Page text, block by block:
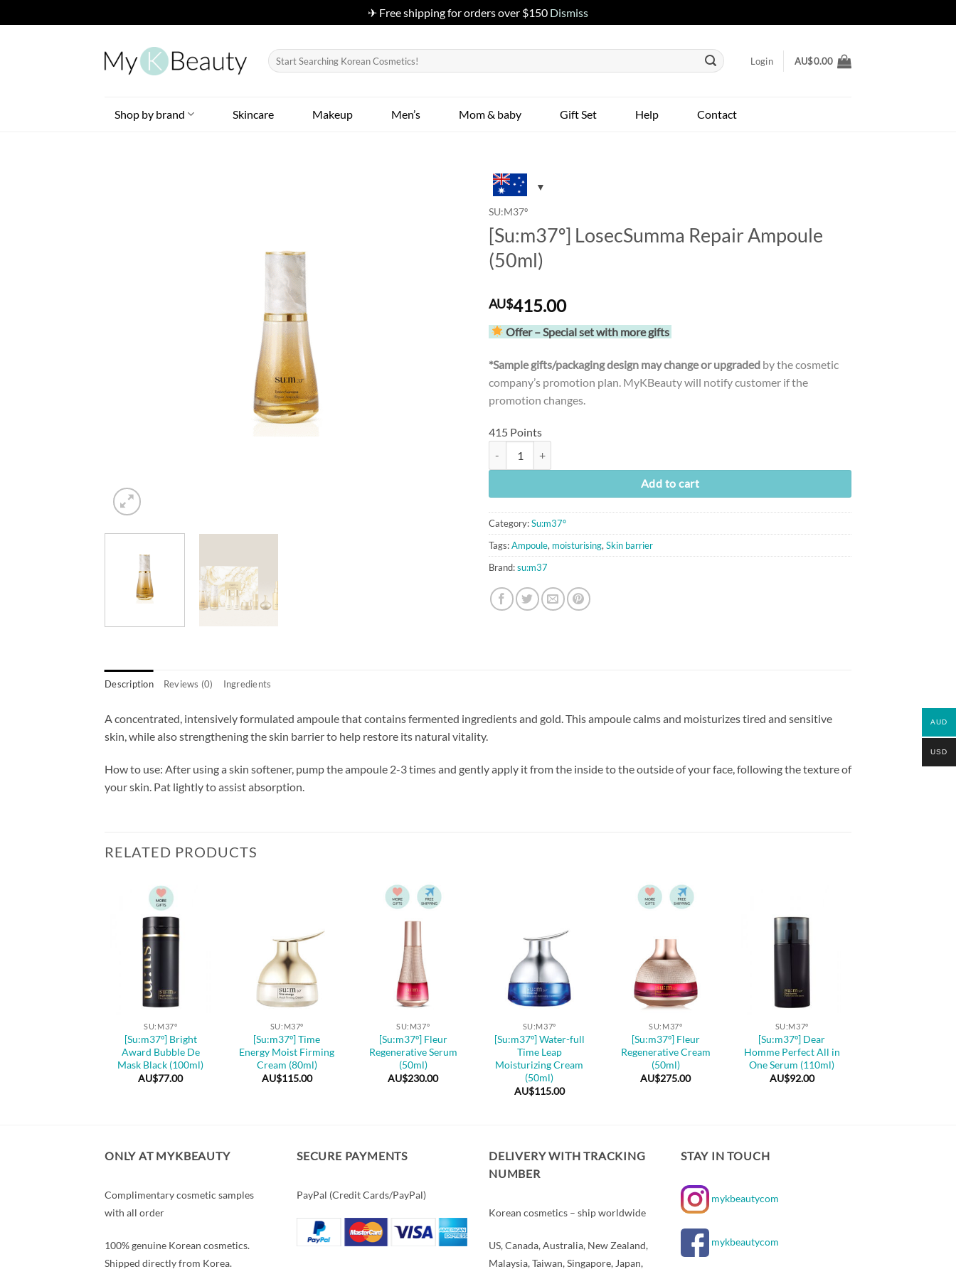
✈ Free shipping for orders over $150 Dismiss
Search
for:
Login AU$0.00
Shop by brand Skincare Makeup Men’s Mom & baby Gift Set Help Contact
SU:M37º
[Su:m37º] LosecSumma Repair Ampoule
(50ml)
AU$415.00
Offer – Special set with more gifts
*Sample gifts/packaging design may change or upgraded by the cosmetic
company’s promotion plan. MyKBeauty will notify customer if the
promotion changes.
415 Points
Add to cart
Category:Su:m37º
Tags:Ampoule, moisturising,Skin barrier
Brand:su:m37
Description Reviews (0) Ingredients
A concentrated, intensively formulated ampoule that contains fermented ingredients and gold. This ampoule calms and moisturizes tired and sensitive
skin, while also strengthening the skin barrier to help restore its natural vitality.
How to use: After using a skin softener, pump the ampoule 2-3 times and gently apply it from the inside to the outside of your face, following the texture of
your skin. Pat lightly to assist absorption.
RELATED PRODUCTS
SU:M37º
[Su:m37º] Bright
Award Bubble De
Mask Black (100ml)
AU$77.00
SU:M37º
[Su:m37º] Time
Energy Moist Firming
Cream (80ml)
AU$115.00
SU:M37º
[Su:m37º] Fleur
Regenerative Serum
(50ml)
AU$230.00
SU:M37º
[Su:m37º] Water-full
Time Leap
Moisturizing Cream
(50ml)
AU$115.00
SU:M37º
[Su:m37º] Fleur
Regenerative Cream
(50ml)
AU$275.00
SU:M37º
[Su:m37º] Dear
Homme Perfect All in
One Serum (110ml)
AU$92.00
ONLY AT MYKBEAUTY
Complimentary cosmetic samples
with all order
100% genuine Korean cosmetics.
Shipped directly from Korea.
SECURE PAYMENTS
PayPal (Credit Cards/PayPal)
DELIVERY WITH TRACKING
NUMBER
Korean cosmetics – ship worldwide
US, Canada, Australia, New Zealand,
Malaysia, Taiwan, Singapore, Japan,
STAY IN TOUCH
mykbeautycom
mykbeautycom
AUD
USD